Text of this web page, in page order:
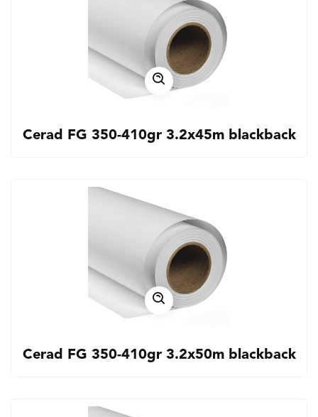
Cerad FG 350-410gr 3.2x45m blackback
Cerad FG 350-410gr 3.2x50m blackback